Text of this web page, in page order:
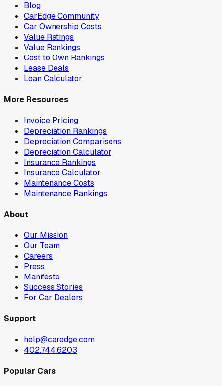
Blog
CarEdge Community
Car Ownership Costs
Value Ratings
Value Rankings
Cost to Own Rankings
Lease Deals
Loan Calculator
More Resources
Invoice Pricing
Depreciation Rankings
Depreciation Comparisons
Depreciation Calculator
Insurance Rankings
Insurance Calculator
Maintenance Costs
Maintenance Rankings
About
Our Mission
Our Team
Careers
Press
Manifesto
Success Stories
For Car Dealers
Support
help@caredge.com
402.744.6203
Popular Cars